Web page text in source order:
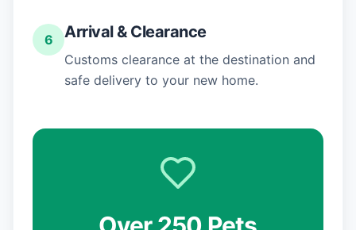
6 Arrival & Clearance
Customs clearance at the destination and
safe delivery to your new home.